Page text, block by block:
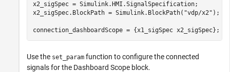
x2_sigSpec = Simulink.HMI.SignalSpecification;
x2_sigSpec.BlockPath = Simulink.BlockPath( "vdp/x2" );
connection_dashboardScope = {x1_sigSpec x2_sigSpec};
Use the set_param function to configure the connected
signals for the Dashboard Scope block.